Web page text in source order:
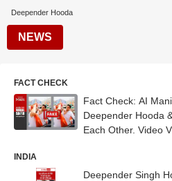
Deepender Hooda
NEWS
FACT CHECK
Fact Check: AI
Deepender Hooda
Each Other. Video
INDIA
Deepender Singh